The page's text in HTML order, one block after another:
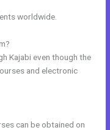
worldwide.
Kajabi even though the
and electronic
can be obtained on